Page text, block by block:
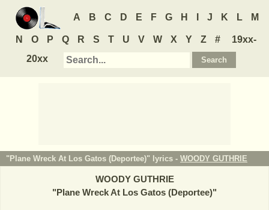
A B C D E F G H J K L M
N O P Q R S T U V W X Y Z #
19xx-
20xx
"Plane Wreck At Los Gatos (Deportee)" lyrics - WOODY GUTHRIE
WOODY GUTHRIE
"Plane Wreck At Los Gatos (Deportee)"